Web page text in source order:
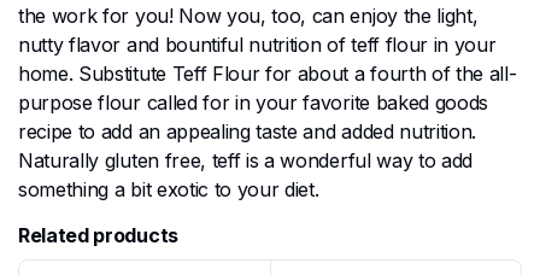
the work for you! Now you, too, can enjoy the light,
nutty flavor and bountiful nutrition of teff flour in your
home. Substitute Teff Flour for about a fourth of the all-
purpose flour called for in your favorite baked goods
recipe to add an appealing taste and added nutrition.
Naturally gluten free, teff is a wonderful way to add
something a bit exotic to your diet.
Related products